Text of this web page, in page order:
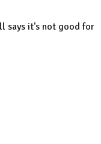
says it's not good for